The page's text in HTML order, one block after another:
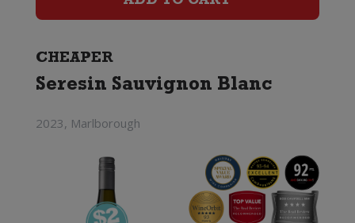
CHEAPER
Seresin Sauvignon Blanc
2023, Marlborough